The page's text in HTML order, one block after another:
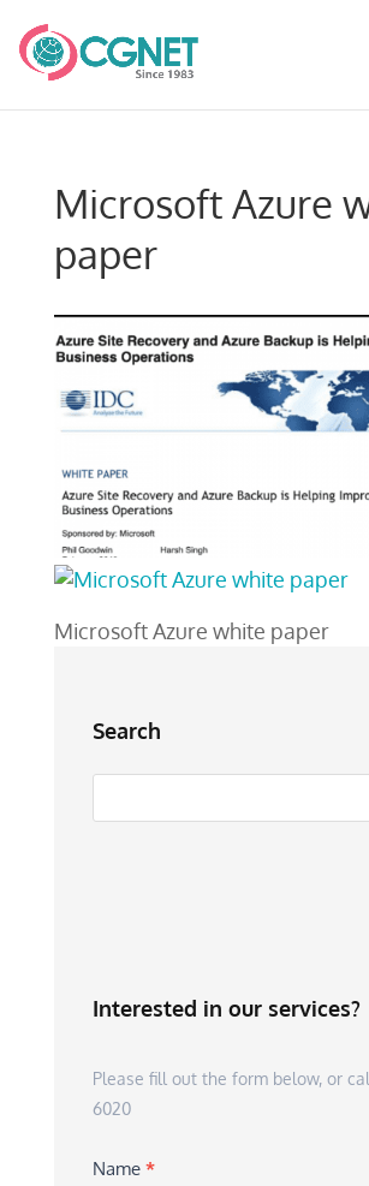
Microsoft Azure
paper
Microsoft Azure white paper
Search
Interested in our services?
Please fill out the form below, or
6020
Name *